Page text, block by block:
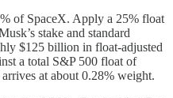
of SpaceX. Apply a 25% float
stake and standard
$125 billion in float-adjusted
a total S&P 500 float of
at about 0.28% weight.